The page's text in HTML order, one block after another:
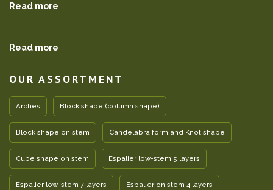
Read more
Read more
OUR ASSORTMENT
Arches Block shape (column shape)
Block shape on stem Candelabra form and Knot shape
Cube shape on stem Espalier low-stem 5 layers
Espalier low-stem 7 layers Espalier on stem 4 layers